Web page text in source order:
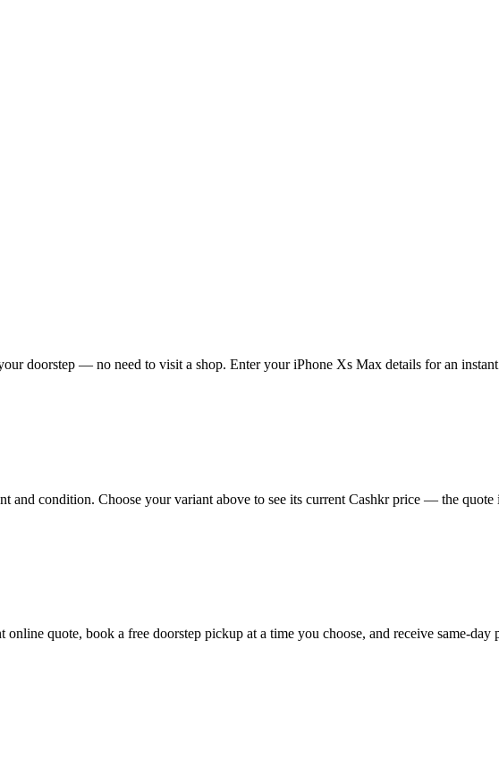
doorstep — no need to visit a shop. Enter your iPhone Xs Max details for an
condition. Choose your variant above to see its current Cashkr price — the quote
quote, book a free doorstep pickup at a time you choose, and receive same-